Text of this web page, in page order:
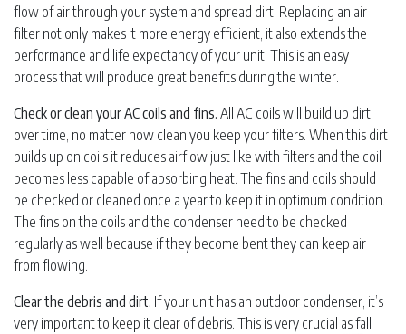
flow of air through your system and spread dirt. Replacing an air
filter not only makes it more energy efficient, it also extends the
performance and life expectancy of your unit. This is an easy
process that will produce great benefits during the winter.
Check or clean your AC coils and fins. All AC coils will build up dirt
over time, no matter how clean you keep your filters. When this dirt
builds up on coils it reduces airflow just like with filters and the coil
becomes less capable of absorbing heat. The fins and coils should
be checked or cleaned once a year to keep it in optimum condition.
The fins on the coils and the condenser need to be checked
regularly as well because if they become bent they can keep air
from flowing.
Clear the debris and dirt. If your unit has an outdoor condenser, it’s
very important to keep it clear of debris. This is very crucial as fall